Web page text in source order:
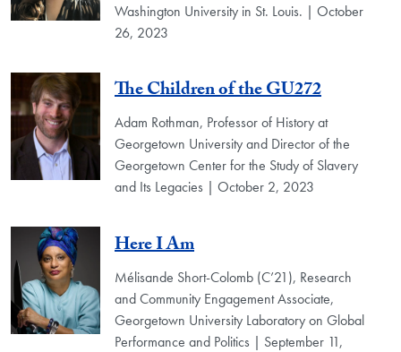
Washington University in St. Louis. | October
26, 2023
The Children of the GU272
Adam Rothman, Professor of History at
Georgetown University and Director of the
Georgetown Center for the Study of Slavery
and Its Legacies | October 2, 2023
Here I Am
Mélisande Short-Colomb (C’21), Research
and Community Engagement Associate,
Georgetown University Laboratory on Global
Performance and Politics | September 11,